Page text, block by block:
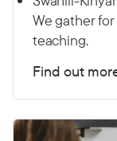
We gather
teaching.
Find out